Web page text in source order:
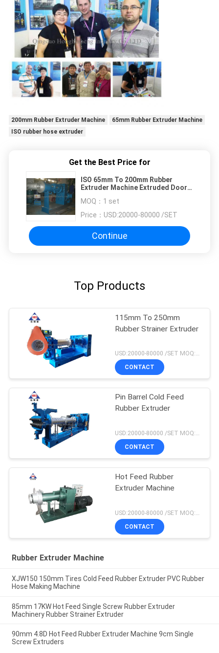
200mm Rubber Extruder Machine
65mm Rubber Extruder Machine
ISO rubber hose extruder
Get the Best Price for
ISO 65mm To 200mm Rubber
Extruder Machine Extruded Door
MOQ： 1 set
Price： USD:20000-80000 /SET
Continue
Top Products
115mm To 250mm
Rubber Strainer Extruder
USD:20000-80000 /SET MOQ:1 set
CONTACT
Pin Barrel Cold Feed
Rubber Extruder
USD:20000-80000 /SET MOQ:1 set
CONTACT
Hot Feed Rubber
Extruder Machine
CONTACT
Rubber Extruder Machine
XJW150 150mm Tires Cold Feed Rubber Extruder PVC Rubber
Hose Making Machine
85mm 17KW Hot Feed Single Screw Rubber Extruder
Machinery Rubber Strainer Extruder
90mm 4.8D Hot Feed Rubber Extruder Machine 9cm Single
Screw Extruders